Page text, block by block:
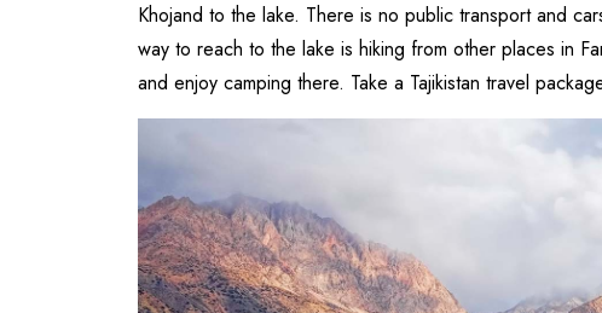
Khojand to the lake. There is no public transport and
way to reach to the lake is hiking from other places in
and enjoy camping there. Take a Tajikistan travel